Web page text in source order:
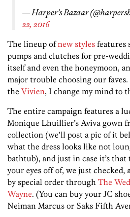
— Harper’s Bazaar
22, 2016
The lineup ofnew styles features
pumps and clutches for pre-
itself and even the honeymoon,
major trouble choosing our
the Vivien, I change my mind to
The entire campaign features a
Monique Lhuillier’s Aviva gown
collection (we’ll post a pic of it
what the dress looks like not
bathtub), and just in case it’s that
your eyes off of, we just checked,
by special order through The
Wayne. (You can buy your JC
Neiman Marcus or Saks Fifth